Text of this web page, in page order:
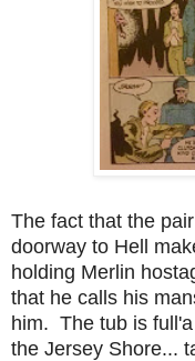
The fact that the
doorway to Hell
holding Merlin
that he calls his
him. The tub is
the Jersey Shore...